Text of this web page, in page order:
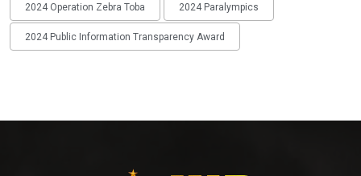
2024 Operation Zebra Toba 2024 Paralympics
2024 Public Information Transparency Award